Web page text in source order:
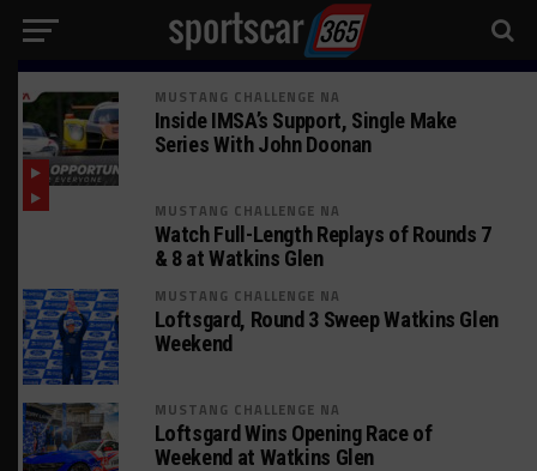
MUSTANG CHALLENGE NA
Inside IMSA’s Support, Single Make
Series With John Doonan
MUSTANG CHALLENGE NA
Watch Full-Length Replays of Rounds 7
& 8 at Watkins Glen
MUSTANG CHALLENGE NA
Loftsgard, Round 3 Sweep Watkins Glen
Weekend
MUSTANG CHALLENGE NA
Loftsgard Wins Opening Race of
Weekend at Watkins Glen